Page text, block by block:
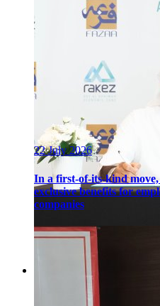
22 July 2026
In a first-of-its-kind
exclusive benefits for
companies